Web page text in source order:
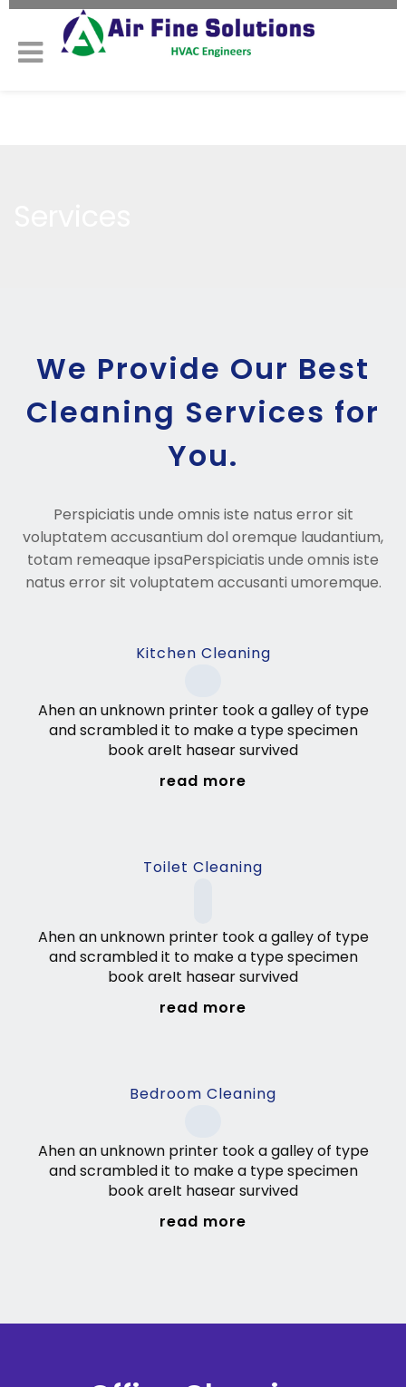
We Provide Our Best
Cleaning Services for
You.
Perspiciatis unde omnis iste natus error sit
voluptatem accusantium dol oremque laudantium,
totam remeaque ipsaPerspiciatis unde omnis iste
natus error sit voluptatem accusanti umoremque.
Kitchen Cleaning
Ahen an unknown printer took a galley of type
and scrambled it to make a type specimen
book areIt hasear survived
read more
Toilet Cleaning
Ahen an unknown printer took a galley of type
and scrambled it to make a type specimen
book areIt hasear survived
read more
Bedroom Cleaning
Ahen an unknown printer took a galley of type
and scrambled it to make a type specimen
book areIt hasear survived
read more